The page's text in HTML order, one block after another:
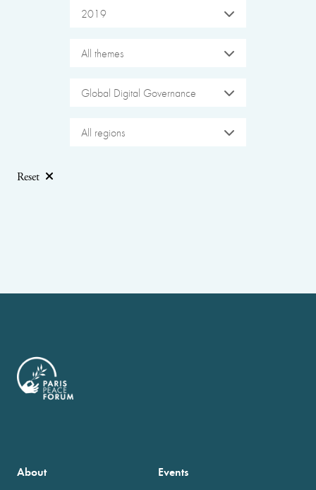
2019
All themes
Global Digital Governance
All regions
Reset
About Events